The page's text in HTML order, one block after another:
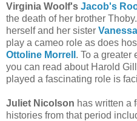
Virginia Woolf's Jacob's
the death of her brother Thoby.
herself and her sister Vanessa
play a cameo role as does
Ottoline Morrell . To a greater
you can read about Harold
played a fascinating role is
Juliet Nicolson has written a
histories from that period